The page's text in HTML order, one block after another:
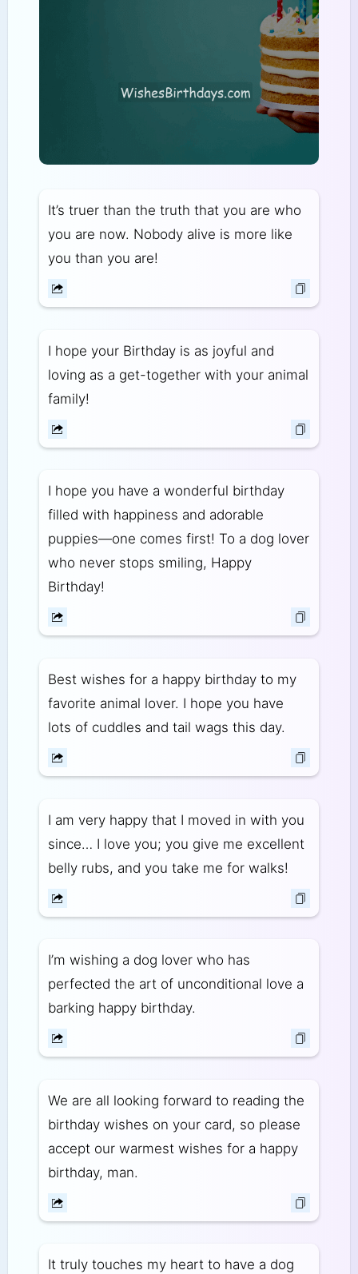
It’s truer than the truth that you are who
you are now. Nobody alive is more like
you than you are!
I hope your Birthday is as joyful and
loving as a get-together with your animal
family!
I hope you have a wonderful birthday
filled with happiness and adorable
puppies—one comes first! To a dog lover
who never stops smiling, Happy
Birthday!
Best wishes for a happy birthday to my
favorite animal lover. I hope you have
lots of cuddles and tail wags this day.
I am very happy that I moved in with you
since… I love you; you give me excellent
belly rubs, and you take me for walks!
I’m wishing a dog lover who has
perfected the art of unconditional love a
barking happy birthday.
We are all looking forward to reading the
birthday wishes on your card, so please
accept our warmest wishes for a happy
birthday, man.
It truly touches my heart to have a dog